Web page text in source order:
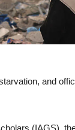
and